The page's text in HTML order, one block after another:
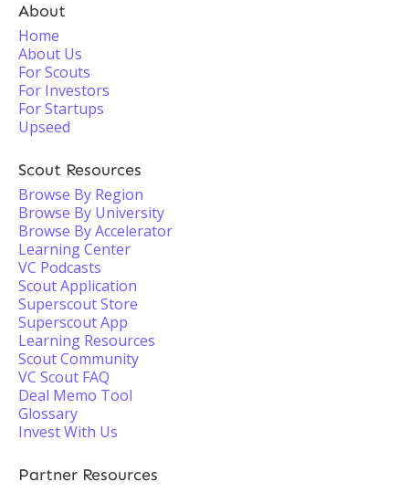
About
Home
About Us
For Scouts
For Investors
For Startups
Upseed
Scout Resources
Browse By Region
Browse By University
Browse By Accelerator
Learning Center
VC Podcasts
Scout Application
Superscout Store
Superscout App
Learning Resources
Scout Community
VC Scout FAQ
Deal Memo Tool
Glossary
Invest With Us
Partner Resources